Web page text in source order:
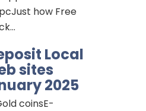
how Free
Local
sites
2025
coinsE-